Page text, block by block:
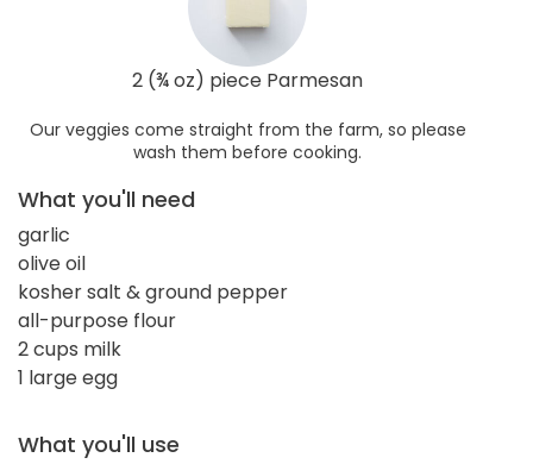
2 (¾ oz) piece Parmesan
Our veggies come straight from the farm, so please
wash them before cooking.
What you'll need
garlic
olive oil
kosher salt & ground pepper
all-purpose flour
2 cups milk
1 large egg
What you'll use